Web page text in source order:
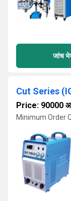
जांच
Price: 90000
Minimum Order